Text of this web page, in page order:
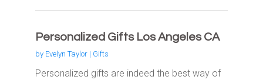
Personalized Gifts Los Angeles CA
by Evelyn Taylor| Gifts
Personalized gifts are indeed the best way of